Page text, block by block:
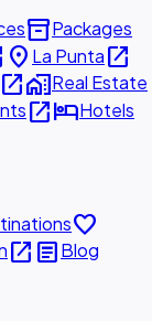
inventory_2Packages
place La Puntaopen_in_new
open_in_newhome_workReal Estate
open_in_newhotelHotels
favorite
open_in_new articleBlog